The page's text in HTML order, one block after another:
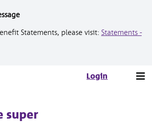
Statements, please visit: Statements -
Login
super